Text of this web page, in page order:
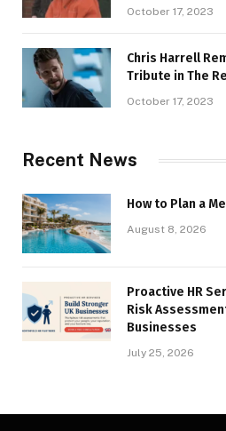
October 17, 2023
Chris Harrell
Tribute in The
October 17, 2023
Recent News
How to Plan a
August 8, 2026
Proactive HR
Risk
Businesses
July 25, 2026